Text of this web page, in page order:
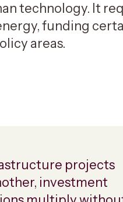
technology. It
funding
areas.
projects
investment